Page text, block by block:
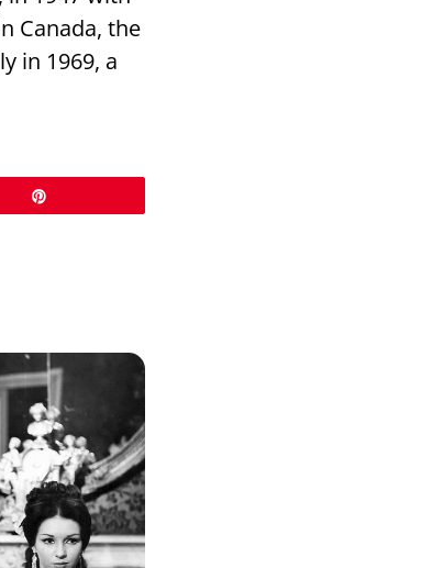
Canada, the
in 1969, a